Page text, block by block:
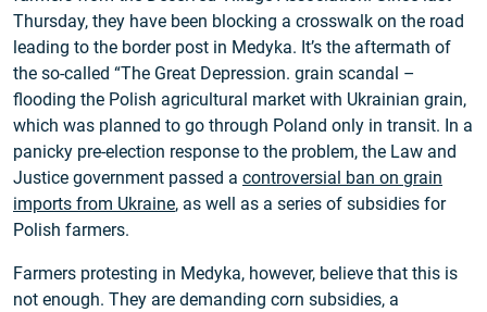
Thursday, they have been blocking a crosswalk on the road
leading to the border post in Medyka. It’s the aftermath of
the so-called “The Great Depression. grain scandal –
flooding the Polish agricultural market with Ukrainian grain,
which was planned to go through Poland only in transit. In a
panicky pre-election response to the problem, the Law and
Justice government passed a controversial ban on grain
imports from Ukraine, as well as a series of subsidies for
Polish farmers.
Farmers protesting in Medyka, however, believe that this is
not enough. They are demanding corn subsidies, a